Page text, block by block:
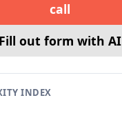
call
Fill out form with AI
INDEX